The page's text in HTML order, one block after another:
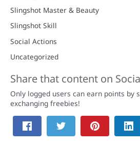
Slingshot Master & Beauty
Slingshot Skill
Social Actions
Uncategorized
Share that content on
Only logged users can earn points by
exchanging freebies!